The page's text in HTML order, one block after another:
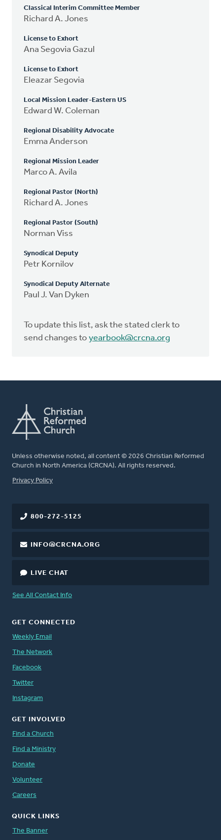
Classical Interim Committee Member
Richard A. Jones
License to Exhort
Ana Segovia Gazul
License to Exhort
Eleazar Segovia
Local Mission Leader-Eastern US
Edward W. Coleman
Regional Disability Advocate
Emma Anderson
Regional Mission Leader
Marco A. Avila
Regional Pastor (North)
Richard A. Jones
Regional Pastor (South)
Norman Viss
Synodical Deputy
Petr Kornilov
Synodical Deputy Alternate
Paul J. Van Dyken
To update this list, ask the stated clerk to
send changes to yearbook@crcna.org
Unless otherwise noted, all content © 2026 Christian Reformed
Church in North America (CRCNA). All rights reserved.
FOOTER
Privacy Policy
800-272-5125
INFO@CRCNA.ORG
LIVE CHAT
See All Contact Info
GET CONNECTED
Weekly Email
The Network
Facebook
Twitter
Instagram
GET INVOLVED
Find a Church
Find a Ministry
Donate
Volunteer
Careers
QUICK LINKS
The Banner